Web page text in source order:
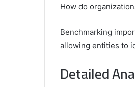
How do
Benchmarking
allowing entities to
Detailed
Editors
Content
Creators
January 4, 2025
Comparing